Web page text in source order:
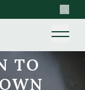
TO